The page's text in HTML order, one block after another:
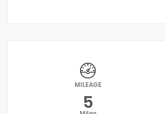
MILEAGE
5